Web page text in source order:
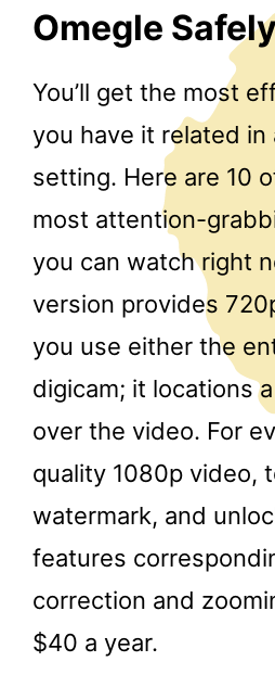
Omegle Safely
You’ll get the most
you have it related in
setting. Here are 10
most attention-
you can watch right
version provides
you use either the
digicam; it locations
over the video. For
quality 1080p video,
watermark, and
features
correction and
$40 a year.